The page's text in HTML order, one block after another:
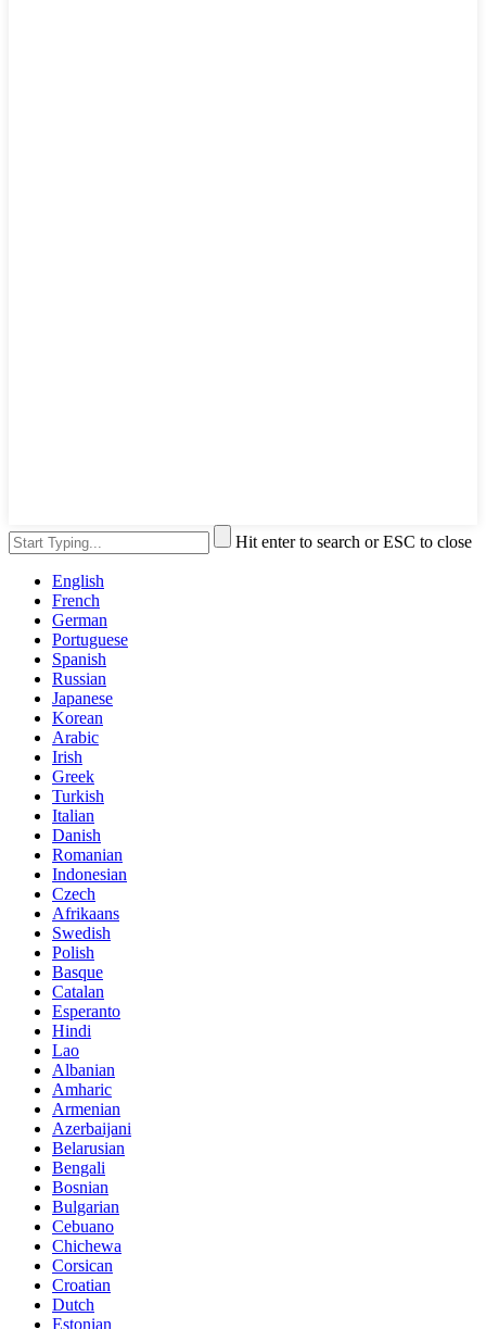
Hit enter to search or ESC to close
English
French
German
Portuguese
Spanish
Russian
Japanese
Korean
Arabic
Irish
Greek
Turkish
Italian
Danish
Romanian
Indonesian
Czech
Afrikaans
Swedish
Polish
Basque
Catalan
Esperanto
Hindi
Lao
Albanian
Amharic
Armenian
Azerbaijani
Belarusian
Bengali
Bosnian
Bulgarian
Cebuano
Chichewa
Corsican
Croatian
Dutch
Estonian